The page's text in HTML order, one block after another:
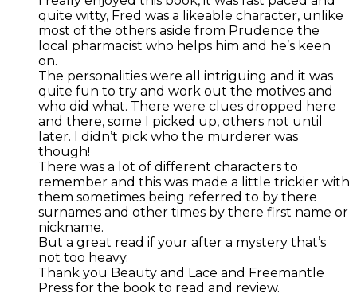
quite witty, Fred was a likeable character, unlike
most of the others aside from Prudence the
local pharmacist who helps him and he’s keen
on.
The personalities were all intriguing and it was
quite fun to try and work out the motives and
who did what. There were clues dropped here
and there, some I picked up, others not until
later. I didn’t pick who the murderer was
though!
There was a lot of different characters to
remember and this was made a little trickier with
them sometimes being referred to by there
surnames and other times by there first name or
nickname.
But a great read if your after a mystery that’s
not too heavy.
Thank you Beauty and Lace and Freemantle
Press for the book to read and review.